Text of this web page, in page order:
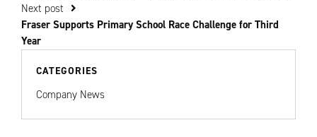
Next post
Fraser Supports Primary School Race Challenge for Third
Year
CATEGORIES
Company News